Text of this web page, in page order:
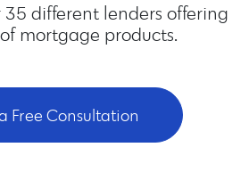
35 different lenders offering
mortgage products.
Free Consultation